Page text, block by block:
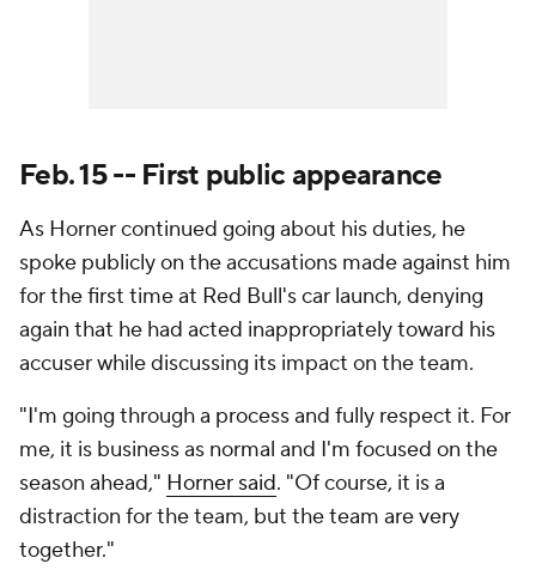
Feb. 15 -- First public appearance
As Horner continued going about his duties, he
spoke publicly on the accusations made against him
for the first time at Red Bull's car launch, denying
again that he had acted inappropriately toward his
accuser while discussing its impact on the team.
"I'm going through a process and fully respect it. For
me, it is business as normal and I'm focused on the
season ahead," Horner said. "Of course, it is a
distraction for the team, but the team are very
together."